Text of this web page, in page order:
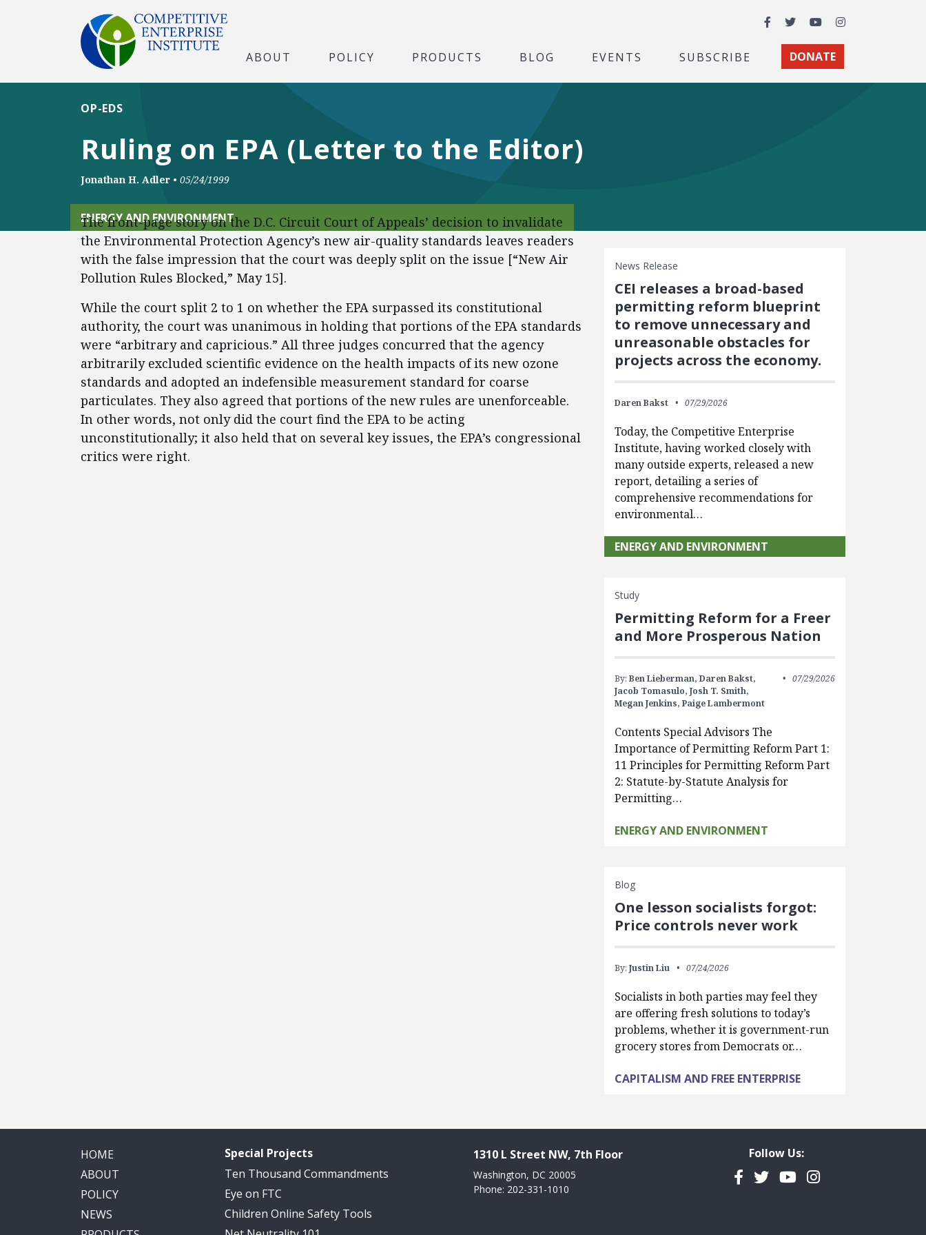
Facebook
TwitterYouTubeInstagram
ABOUT POLICY PRODUCTS BLOG EVENTS SUBSCRIBE DONATE
Ruling on EPA (Letter to the Editor)
OP-EDS
Jonathan H. Adler • 05/24/1999
ENERGY AND ENVIRONMENT
The front-page story on the D.C. Circuit Court of Appeals’ decision to invalidate
the Environmental Protection Agency’s new air-quality standards leaves readers
with the false impression that the court was deeply split on the issue [“New Air
Pollution Rules Blocked,” May 15].
While the court split 2 to 1 on whether the EPA surpassed its constitutional
authority, the court was unanimous in holding that portions of the EPA standards
were “arbitrary and capricious.” All three judges concurred that the agency
arbitrarily excluded scientific evidence on the health impacts of its new ozone
standards and adopted an indefensible measurement standard for coarse
particulates. They also agreed that portions of the new rules are unenforceable.
In other words, not only did the court find the EPA to be acting
unconstitutionally; it also held that on several key issues, the EPA’s congressional
critics were right.
News Release
CEI releases a broad-based
permitting reform blueprint
to remove unnecessary and
unreasonable obstacles for
projects across the economy.
Daren Bakst 07/29/2026
Today, the Competitive Enterprise
Institute, having worked closely with
many outside experts, released a new
report, detailing a series of
comprehensive recommendations for
environmental…
ENERGY AND ENVIRONMENT
Study
Permitting Reform for a Freer
and More Prosperous Nation
By: Ben Lieberman, Daren Bakst,
Jacob Tomasulo, Josh T. Smith,
Megan Jenkins, Paige Lambermont
07/29/2026
Contents Special Advisors The
Importance of Permitting Reform Part 1:
11 Principles for Permitting Reform Part
2: Statute-by-Statute Analysis for
Permitting…
ENERGY AND ENVIRONMENT
Blog
One lesson socialists forgot:
Price controls never work
By: Justin Liu 07/24/2026
Socialists in both parties may feel they
are offering fresh solutions to today’s
problems, whether it is government-run
grocery stores from Democrats or…
CAPITALISM AND FREE ENTERPRISE
HOME
ABOUT
POLICY
NEWS
Special Projects
Ten Thousand Commandments
Eye on FTC
Children Online Safety Tools
1310 L Street NW, 7th Floor
Washington, DC 20005
Phone: 202-331-1010
Follow Us:
Facebook
TwitterYouTubeInstagram